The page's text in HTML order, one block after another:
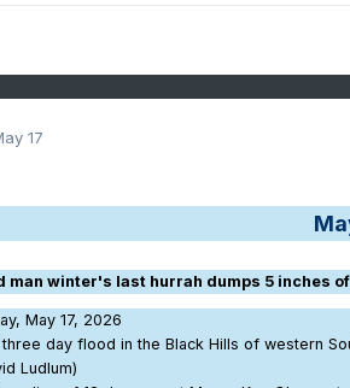
17
man winter's last hurrah dumps 5 inches
May 17, 2026
day flood in the Black Hills of western
Ludlum)